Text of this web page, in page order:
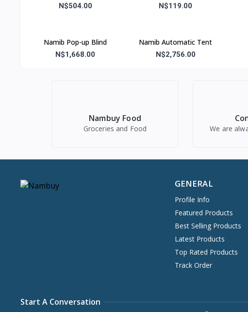
41x31x67
N$504.00 N$119.00
Namib Pop-up Blind
N$1,668.00
Namib Automatic Tent
N$2,756.00
Nambuy Food
Groceries and Food We are
GENERAL
Profile Info
Featured Products
Best Selling Products
Latest Products
Top Rated Products
Track Order
Start A Conversation